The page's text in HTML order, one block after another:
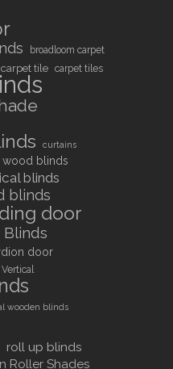
broadloom carpet
carpet tile carpet tiles
curtains
wood blinds
blinds
blinds
door
Blinds
door
wooden blinds
roll up blinds
Roller Shades